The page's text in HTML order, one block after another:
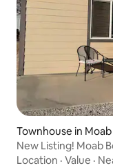
Townhouse in Moab
New Listing! Moab
Location · Value ·